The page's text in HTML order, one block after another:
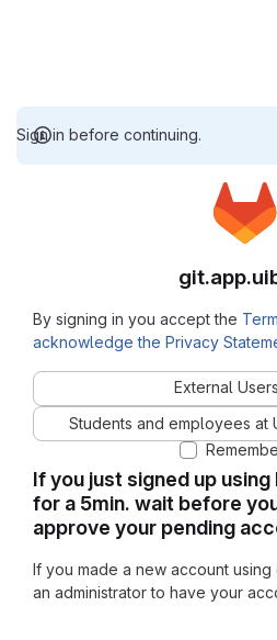
Sign in before continuing.
If you just signed up
for a 5min. wait before
approve your pending
If you made a new account
an administrator to have your
By signing in you accept the
acknowledge the Privacy
External
Students and employees at